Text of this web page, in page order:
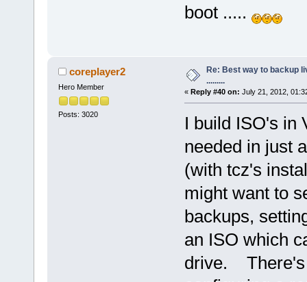
boot .....
coreplayer2
Hero Member
Posts: 3020
Re: Best way to backup
.........
« Reply #40 on: July 21, 2012,
I build ISO's in
needed in just
(with tcz's
might want to
backups,
an ISO which
drive. There's